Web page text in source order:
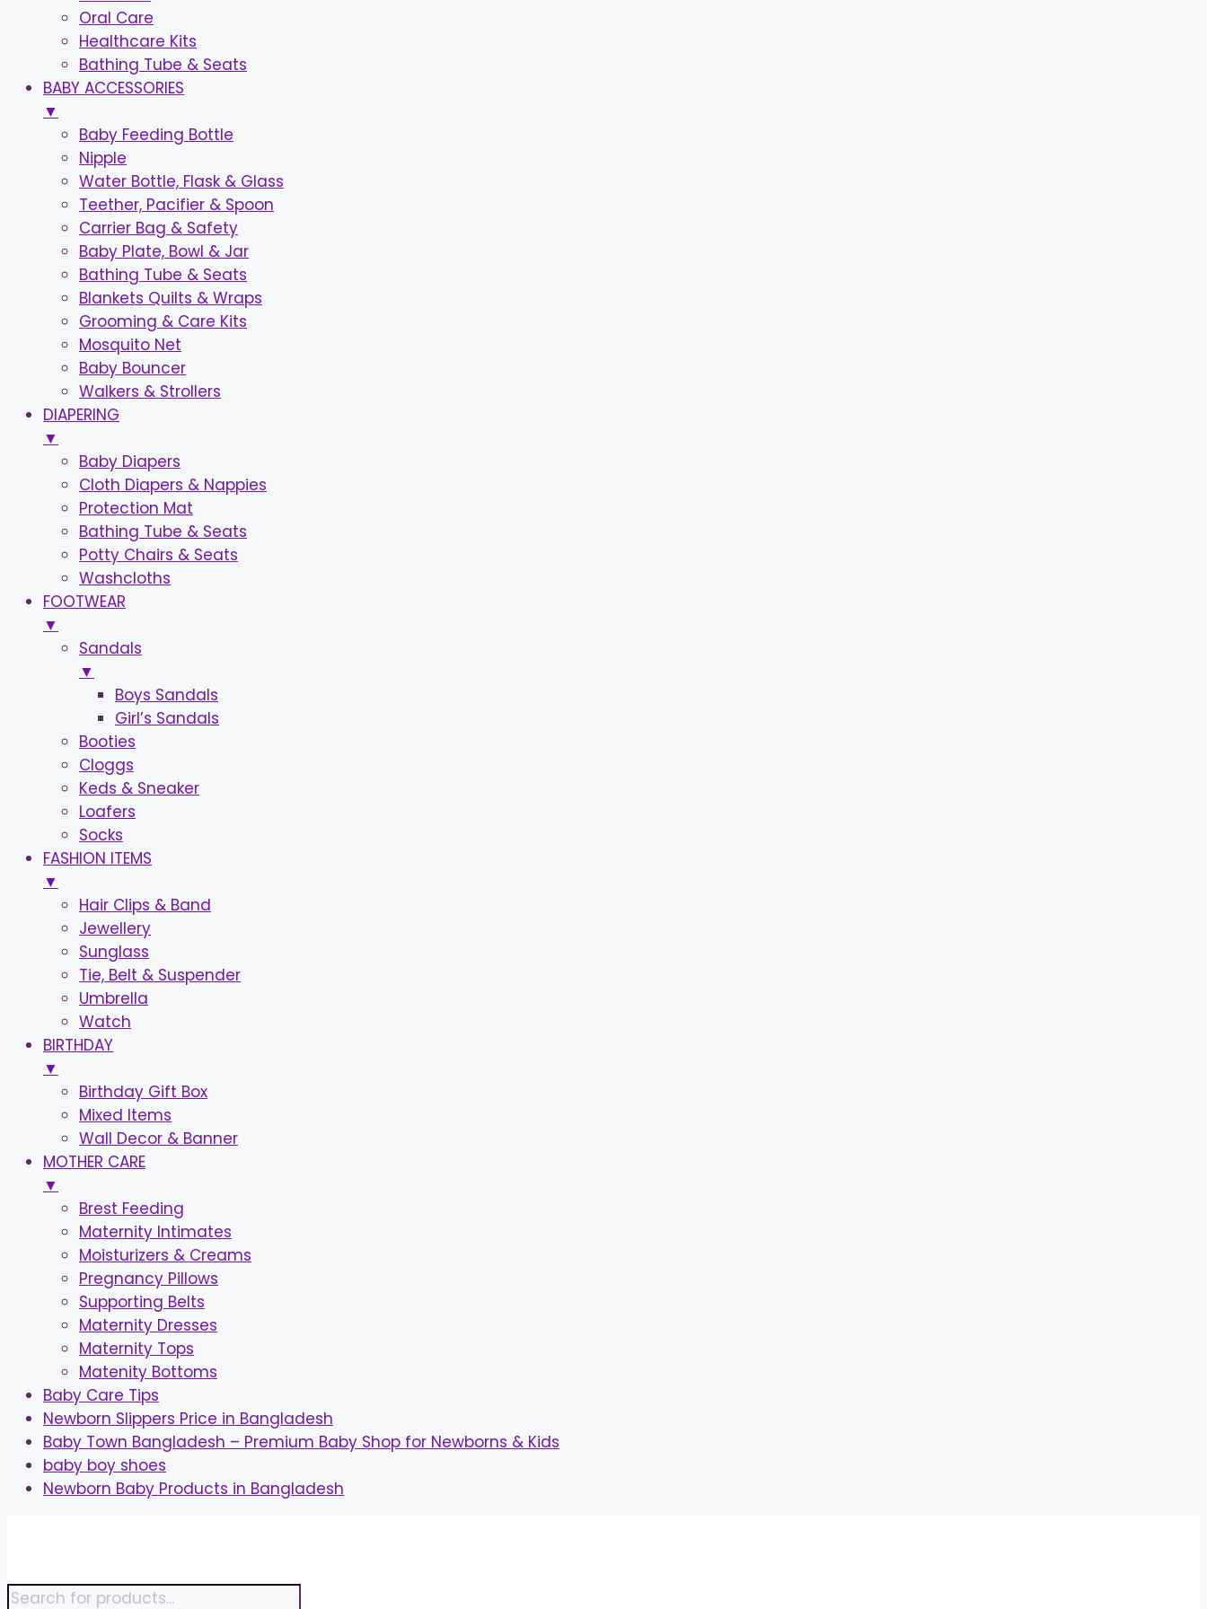
Oral Care
Healthcare Kits
Bathing Tube & Seats
BABY ACCESSORIES
▼
Baby Feeding Bottle
Nipple
Water Bottle, Flask & Glass
Teether, Pacifier & Spoon
Carrier Bag & Safety
Baby Plate, Bowl & Jar
Bathing Tube & Seats
Blankets Quilts & Wraps
Grooming & Care Kits
Mosquito Net
Baby Bouncer
Walkers & Strollers
DIAPERING
▼
Baby Diapers
Cloth Diapers & Nappies
Protection Mat
Bathing Tube & Seats
Potty Chairs & Seats
Washcloths
FOOTWEAR
▼
Sandals
▼
Boys Sandals
Girl’s Sandals
Booties
Cloggs
Keds & Sneaker
Loafers
Socks
FASHION ITEMS
▼
Hair Clips & Band
Jewellery
Sunglass
Tie, Belt & Suspender
Umbrella
Watch
BIRTHDAY
▼
Birthday Gift Box
Mixed Items
Wall Decor & Banner
MOTHER CARE
▼
Brest Feeding
Maternity Intimates
Moisturizers & Creams
Pregnancy Pillows
Supporting Belts
Maternity Dresses
Maternity Tops
Matenity Bottoms
Baby Care Tips
Newborn Slippers Price in Bangladesh
Baby Town Bangladesh – Premium Baby Shop for Newborns & Kids
baby boy shoes
Newborn Baby Products in Bangladesh
Products